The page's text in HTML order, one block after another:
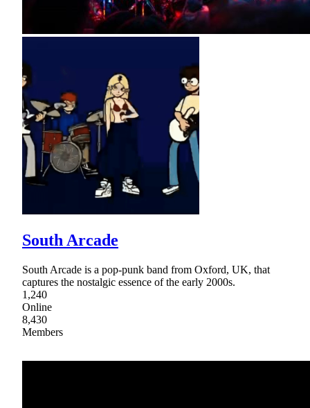
South Arcade
South Arcade is a pop-punk band from Oxford, UK, that
captures the nostalgic essence of the early 2000s.
1,240
Online
8,430
Members